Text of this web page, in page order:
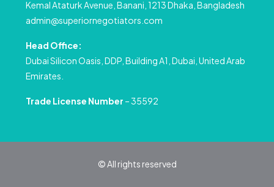
Kemal Ataturk Avenue, Banani, 1213 Dhaka, Bangladesh
admin@superiornegotiators.com
Head Office:
Dubai Silicon Oasis, DDP, Building A1, Dubai, United Arab
Emirates.
Trade License Number – 35592
© All rights reserved